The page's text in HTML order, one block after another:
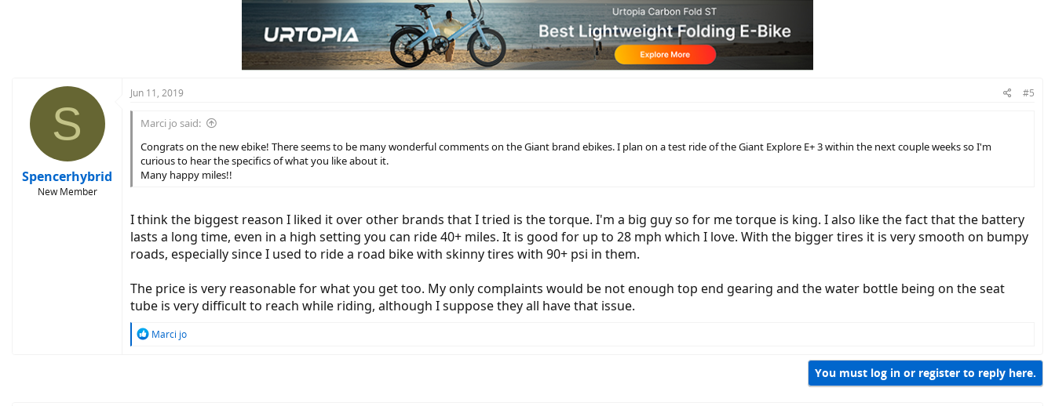
S
Spencerhybrid
New Member
Jun 11, 2019 #5
Marci jo said:
Congrats on the new ebike! There seems to be many wonderful comments on the Giant brand ebikes. I plan on a test ride of the Giant Explore E+ 3 within the next couple weeks so I'm
curious to hear the specifics of what you like about it.
Many happy miles!!
I think the biggest reason I liked it over other brands that I tried is the torque. I'm a big guy so for me torque is king. I also like the fact that the battery
lasts a long time, even in a high setting you can ride 40+ miles. It is good for up to 28 mph which I love. With the bigger tires it is very smooth on bumpy
roads, especially since I used to ride a road bike with skinny tires with 90+ psi in them.
The price is very reasonable for what you get too. My only complaints would be not enough top end gearing and the water bottle being on the seat
tube is very difficult to reach while riding, although I suppose they all have that issue.
R
Marci jo
You must log in or register to reply here.